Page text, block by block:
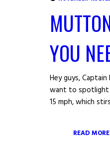
YOU
Hey guys,
want to spotlight
15 mph, which
READ MORE